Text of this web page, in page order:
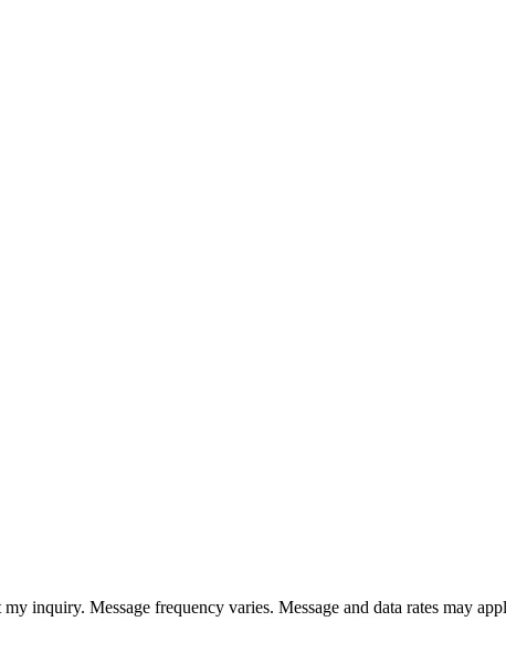
inquiry. Message frequency varies. Message and data rates may